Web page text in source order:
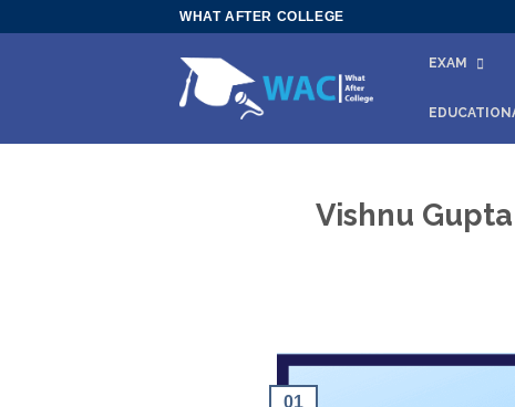
WHAT AFTER COLLEGE
EXAM
Vishnu
01